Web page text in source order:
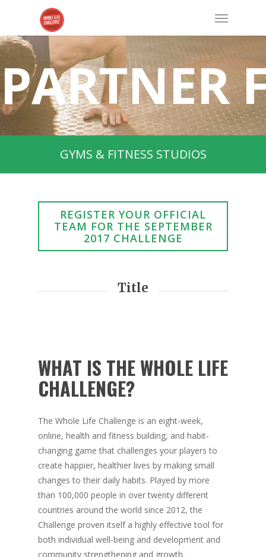
PARTNER
GYMS & FITNESS STUDIOS
REGISTER YOUR OFFICIAL
TEAM FOR THE SEPTEMBER
2017 CHALLENGE
Title
WHAT IS THE WHOLE LIFE
CHALLENGE?
The Whole Life Challenge is an eight-week,
online, health and fitness building, and habit-
changing game that challenges your players to
create happier, healthier lives by making small
changes to their daily habits. Played by more
than 100,000 people in over twenty different
countries around the world since 2012, the
Challenge proven itself a highly effective tool for
both individual well-being and development and
community strengthening and growth.